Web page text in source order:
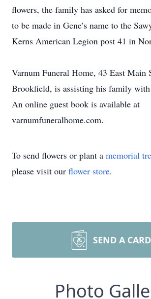
flowers, the family has asked for
to be made in Gene’s name to the
Kerns American Legion post 41 in
Varnum Funeral Home, 43 East Main
Brookfield, is assisting his family with
An online guest book is available at
varnumfuneralhome.com.
To send flowers or plant a memorial
please visit our flower store.
SEND A CARD
Photo